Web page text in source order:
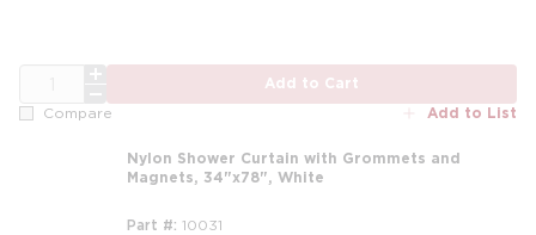
Add to Cart
Compare Add to List
Nylon Shower Curtain with Grommets and
Magnets, 34"x78", White
Part # 10031